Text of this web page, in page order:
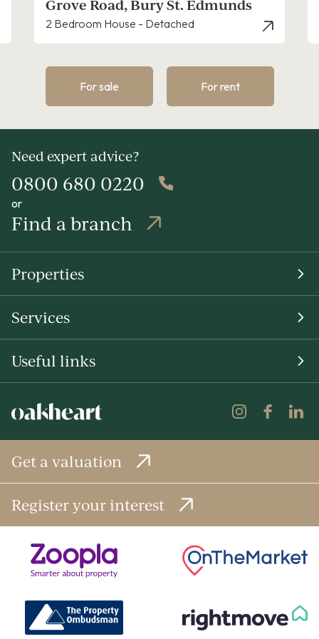
Mill Road, Bury St. Edmunds
2 Bedroom House - Terraced
For sale For rent
Need expert advice?
0800 680 0220
or
Find a branch
Properties
Services
Useful links
Get a valuation
Register your interest